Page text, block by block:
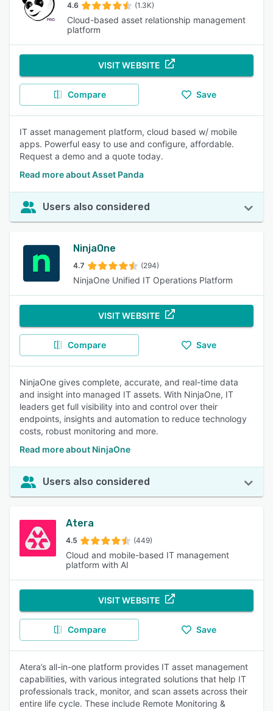
4.6 (1.3K)
Cloud-based asset relationship management
platform
VISIT WEBSITE
Compare Save
IT asset management platform, cloud based w/ mobile
apps. Powerful easy to use and configure, affordable.
Request a demo and a quote today.
Read more about Asset Panda
Users also considered
NinjaOne
4.7 (294)
NinjaOne Unified IT Operations Platform
VISIT WEBSITE
Compare Save
NinjaOne gives complete, accurate, and real-time data
and insight into managed IT assets. With NinjaOne, IT
leaders get full visibility into and control over their
endpoints, insights and automation to reduce technology
costs, robust monitoring and more.
Read more about NinjaOne
Users also considered
Atera
4.5 (449)
Cloud and mobile-based IT management
platform with AI
VISIT WEBSITE
Compare Save
Atera’s all-in-one platform provides IT asset management
capabilities, with various integrated solutions that help IT
professionals track, monitor, and scan assets across their
entire life cycle. These include Remote Monitoring &